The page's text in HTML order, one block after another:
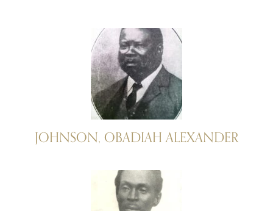
JOHNSON, OBADIAH ALEXANDER